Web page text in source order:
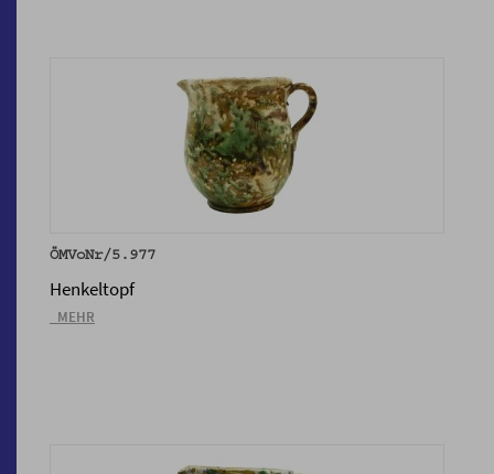
ÖMVoNr/5.977
Henkeltopf
_MEHR